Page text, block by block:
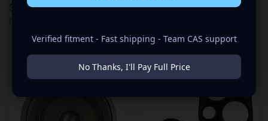
$449.99
Custom Speaker Pods
Verified fitment - Fast shipping - Team CAS support
No Thanks, I'll Pay Full Price